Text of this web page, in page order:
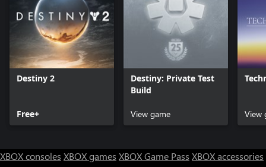
Destiny 2
Free+
Destiny: Private Test
Build
View game View
XBOX consoles XBOX games XBOX Game Pass XBOX accessories